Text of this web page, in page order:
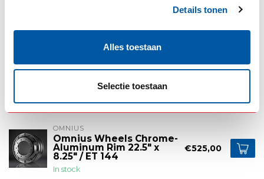
Details tonen
Alles toestaan
Selectie toestaan
Omnius Wheels
17.5" x 6.75" / ET 122
OMNIUS
Omnius Wheels Chrome-
Aluminum Rim 22.5" x
8.25" / ET 144
In stock
€525,00